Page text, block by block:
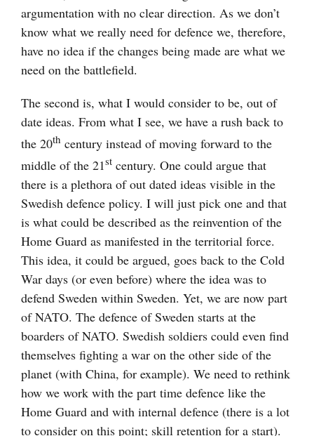
argumentation with no clear direction. As we don’t
know what we really need for defence we, therefore,
have no idea if the changes being made are what we
need on the battlefield.
The second is, what I would consider to be, out of
date ideas. From what I see, we have a rush back to
the 20th century instead of moving forward to the
middle of the 21st century. One could argue that
there is a plethora of out dated ideas visible in the
Swedish defence policy. I will just pick one and that
is what could be described as the reinvention of the
Home Guard as manifested in the territorial force.
This idea, it could be argued, goes back to the Cold
War days (or even before) where the idea was to
defend Sweden within Sweden. Yet, we are now part
of NATO. The defence of Sweden starts at the
boarders of NATO. Swedish soldiers could even find
themselves fighting a war on the other side of the
planet (with China, for example). We need to rethink
how we work with the part time defence like the
Home Guard and with internal defence (there is a lot
to consider on this point; skill retention for a start).